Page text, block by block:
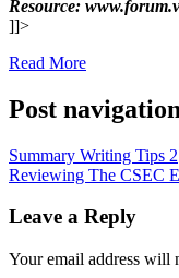
Resource:
]]>
Read More
Post navigation
Summary Writing Tips 2
Reviewing The CSEC
Leave a Reply
Your email address will